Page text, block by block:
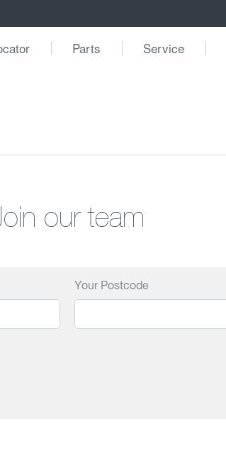
Parts Service
our team
Your Postcode